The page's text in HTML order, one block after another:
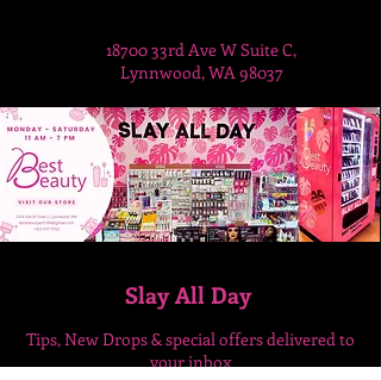
18700 33rd Ave W Suite C,
Lynnwood, WA 98037
Slay All Day
Tips, New Drops & specialoffers delivered to
your inbox